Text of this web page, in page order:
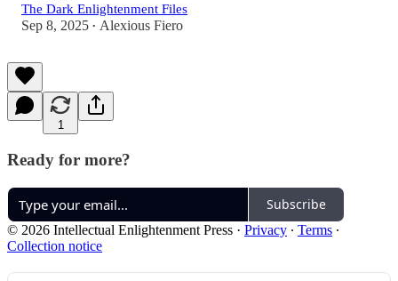
The Dark Enlightenment Files
Sep 8, 2025 • Alexious Fiero
1
Ready for more?
Subscribe
© 2026 Intellectual Enlightenment Press · Privacy ∙ Terms ∙
Collection notice